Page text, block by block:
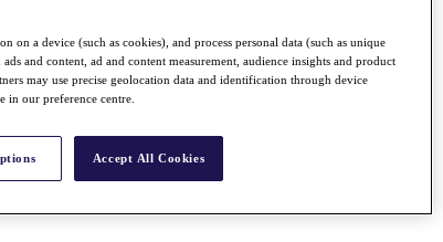
on a device (such as cookies), and process personal data (such as unique
and content, ad and content measurement, audience insights and product
may use precise geolocation data and identification through device
in our preference centre.
Accept All Cookies